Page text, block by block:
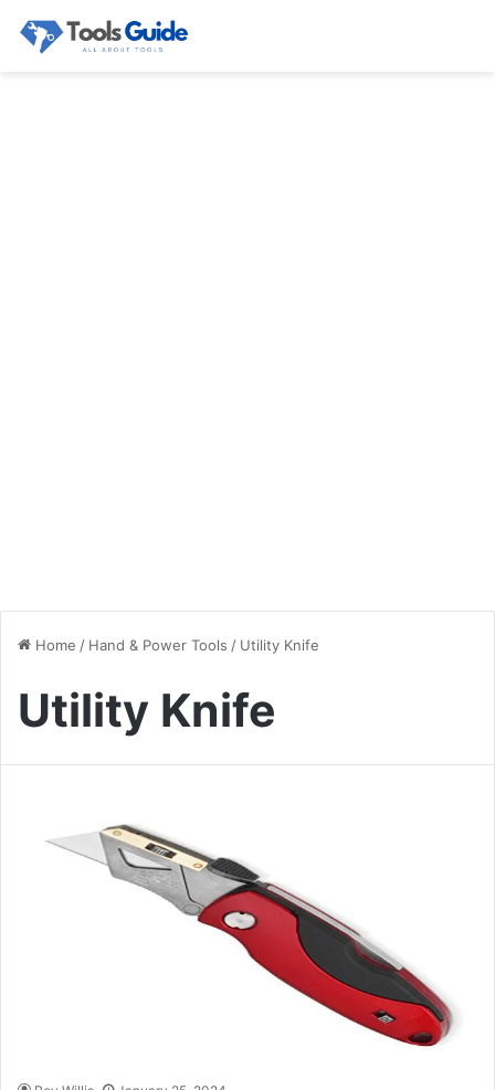
Home / Hand & Power Tools / Utility Knife
Utility Knife